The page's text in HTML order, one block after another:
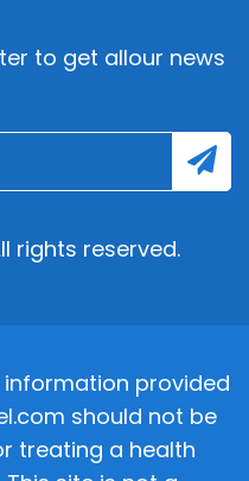
to get allour news
rights reserved.
information provided
should not be
treating a health